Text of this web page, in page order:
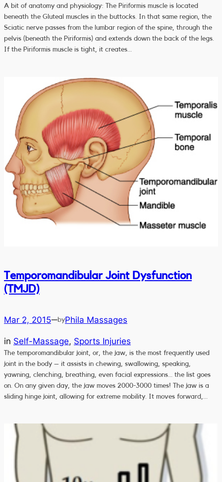
A bit of anatomy and physiology: The Piriformis muscle is located
beneath the Gluteal muscles in the buttocks. In that same region, the
Sciatic nerve passes from the lumbar region of the spine, through the
pelvis (beneath the Piriformis) and extends down the back of the legs.
If the Piriformis muscle is tight, it creates…
Temporomandibular Joint Dysfunction
(TMJD)
Mar 2, 2015—byPhila Massages
in Self-Massage, Sports Injuries
The temporomandibular joint, or, the jaw, is the most frequently used
joint in the body – it assists in chewing, swallowing, speaking,
yawning, clenching, breathing, even facial expressions… the list goes
on. On any given day, the jaw moves 2000-3000 times! The jaw is a
sliding hinge joint, allowing for extreme mobility. It moves forward,…